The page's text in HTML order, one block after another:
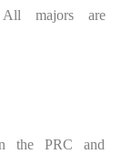
majors are
the PRCand